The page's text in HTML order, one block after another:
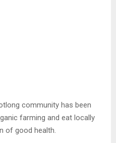
community has been
farming and eat locally
of good health.